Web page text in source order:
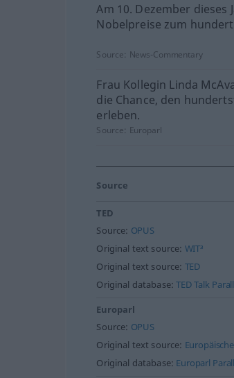
Am 10. Dezember dieses
Nobelpreise zum
Source: News-Commentary
Frau Kollegin Linda
die Chance, den
erleben.
Source: Europarl
Source
TED
Source: OPUS
Original text source: WIT³
Original text source: TED
Original database:TED Talk
Europarl
Source: OPUS
Original text source:
Original database: Europarl